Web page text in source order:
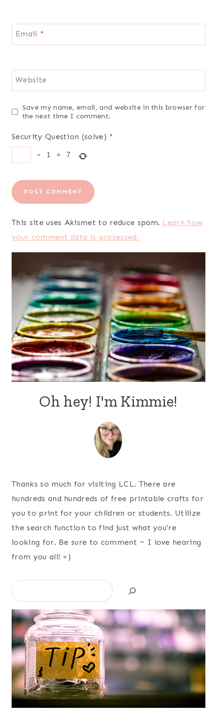
Email *
Website
Save my name, email, and website in this browser for
the next time I comment.
Security Question (solve) *
−
1 = 7
This site uses Akismet to reduce spam. Learn how
your comment data is processed.
Oh hey! I'm Kimmie!
Thanks so much for visiting LCL. There are
hundreds and hundreds of free printable crafts for
you to print for your children or students. Utilize
the search function to find just what you're
looking for. Be sure to comment ~ I love hearing
from you all! =)
Search